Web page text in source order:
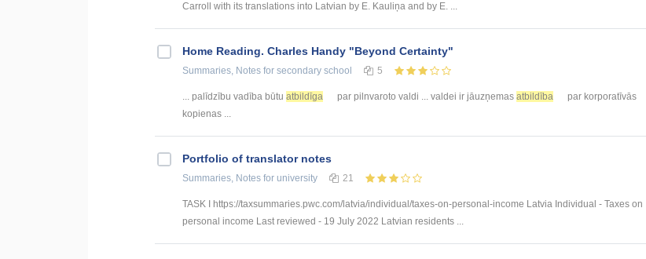
Carroll with its translations into Latvian by E. Kauliņa and by E. ...
Home Reading. Charles Handy "Beyond Certainty"
Summaries, Notes for secondary school 5
... palīdzību vadība būtu atbildīga par pilnvaroto valdi ... valdei ir jāuzņemas atbildība
par korporatīvās
kopienas ...
Portfolio of translator notes
Summaries, Notes for university 21
TASK I https://taxsummaries.pwc.com/latvia/individual/taxes-on-personal-income Latvia Individual - Taxes on
personal income Last reviewed - 19 July 2022 Latvian residents ...